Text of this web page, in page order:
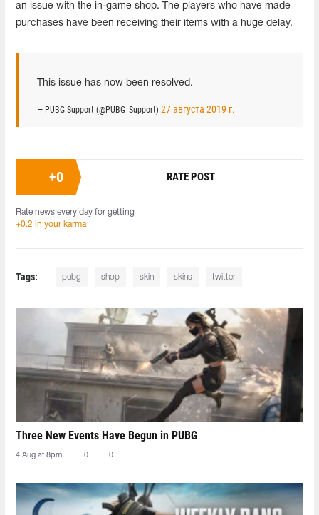
an issue with the in-game shop. The players who have made
purchases have been receiving their items with a huge delay.
This issue has now been resolved.
— PUBG Support (@PUBG_Support) 27 августа 2019 г.
+0 RATE POST
Rate news every day for getting
+0.2 in your karma
Tags: pubg shop skin skins twitter
Three New Events Have Begun in PUBG
4 Aug at 8pm 0 0